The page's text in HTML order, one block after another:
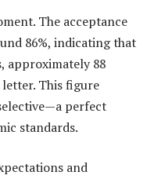
The acceptance
86%, indicating that
approximately 88
letter. This figure
perfect
standards.
and